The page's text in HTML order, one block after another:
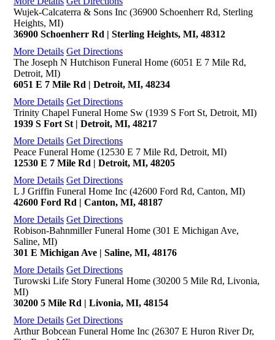
Wujek-Calcaterra & Sons Inc (36900 Schoenherr Rd, Sterling
Heights, MI)
36900 Schoenherr Rd | Sterling Heights, MI, 48312
More Details Get Directions
The Joseph N Hutchison Funeral Home (6051 E 7 Mile Rd,
Detroit, MI)
6051 E 7 Mile Rd | Detroit, MI, 48234
More Details Get Directions
Trinity Chapel Funeral Home Sw (1939 S Fort St, Detroit, MI)
1939 S Fort St | Detroit, MI, 48217
More Details Get Directions
Peace Funeral Home (12530 E 7 Mile Rd, Detroit, MI)
12530 E 7 Mile Rd | Detroit, MI, 48205
More Details Get Directions
L J Griffin Funeral Home Inc (42600 Ford Rd, Canton, MI)
42600 Ford Rd | Canton, MI, 48187
More Details Get Directions
Robison-Bahnmiller Funeral Home (301 E Michigan Ave,
Saline, MI)
301 E Michigan Ave | Saline, MI, 48176
More Details Get Directions
Turowski Life Story Funeral Home (30200 5 Mile Rd, Livonia,
MI)
30200 5 Mile Rd | Livonia, MI, 48154
More Details Get Directions
Arthur Bobcean Funeral Home Inc (26307 E Huron River Dr,